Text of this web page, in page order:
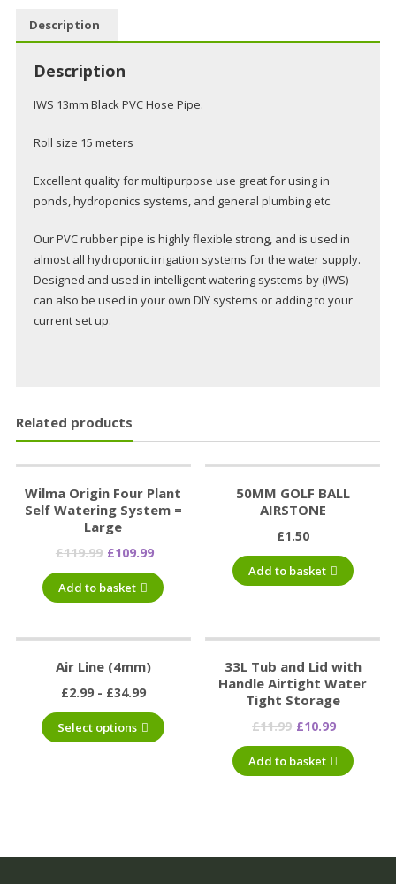
Roll
quantity
Description
Description
IWS 13mm Black PVC Hose Pipe.
Roll size 15 meters
Excellent quality for multipurpose use great for using in
ponds, hydroponics systems, and general plumbing etc.
Our PVC rubber pipe is highly flexible strong, and is used in
almost all hydroponic irrigation systems for the water supply.
Designed and used in intelligent watering systems by (IWS)
can also be used in your own DIY systems or adding to your
current set up.
Related products
Wilma Origin Four Plant
Self Watering System =
Large
£119.99 £109.99
Add to basket
50MM GOLF BALL
AIRSTONE
£1.50
Add to basket
Air Line (4mm)
£2.99 £34.99
Select options
33L Tub and Lid with
Handle Airtight Water
Tight Storage
£11.99 £10.99
Add to basket